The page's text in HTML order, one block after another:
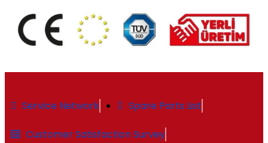
Service Network Spare Parts List
Customer Satisfaction Survey